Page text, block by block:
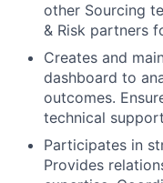
other Sourcing
& Risk partners
Creates and
dashboard to
outcomes.
technical
Participates in
Provides